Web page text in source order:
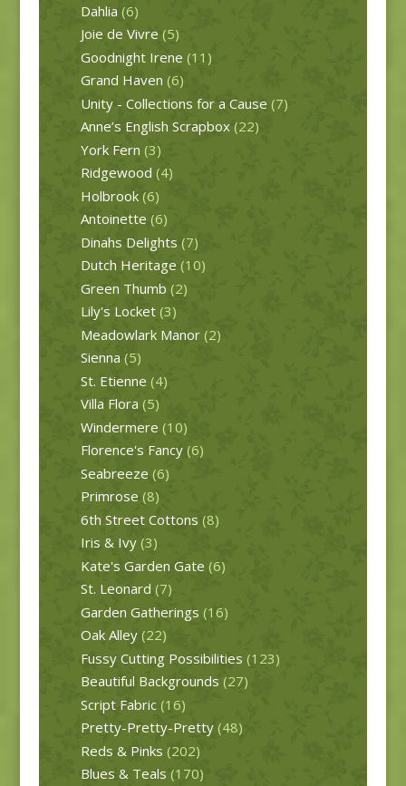
Dahlia (6)
Joie de Vivre (5)
Goodnight Irene (11)
Grand Haven (6)
Unity - Collections for a Cause (7)
Anne’s English Scrapbox (22)
York Fern (3)
Ridgewood (4)
Holbrook (6)
Antoinette (6)
Dinahs Delights (7)
Dutch Heritage (10)
Green Thumb (2)
Lily's Locket (3)
Meadowlark Manor (2)
Sienna (5)
St. Etienne (4)
Villa Flora (5)
Windermere (10)
Florence's Fancy (6)
Seabreeze (6)
Primrose (8)
6th Street Cottons (8)
Iris & Ivy (3)
Kate's Garden Gate (6)
St. Leonard (7)
Garden Gatherings (16)
Oak Alley (22)
Fussy Cutting Possibilities (123)
Beautiful Backgrounds (27)
Script Fabric (16)
Pretty-Pretty-Pretty (48)
Reds & Pinks (202)
Blues & Teals (170)